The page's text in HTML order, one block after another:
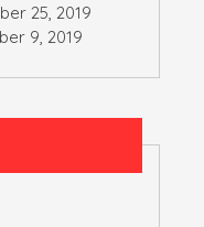
25, 2019
9, 2019